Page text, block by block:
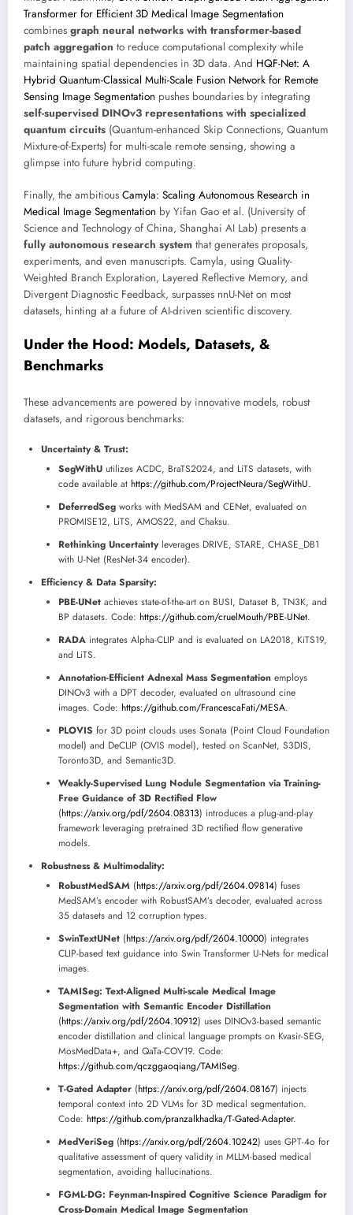
Transformer for Efficient 3D Medical Image Segmentation
combines graph neural networks with transformer-based
patch aggregation to reduce computational complexity while
maintaining spatial dependencies in 3D data. And HQF-Net: A
Hybrid Quantum-Classical Multi-Scale Fusion Network for Remote
Sensing Image Segmentation pushes boundaries by integrating
self-supervised DINOv3 representations with specialized
quantum circuits (Quantum-enhanced Skip Connections, Quantum
Mixture-of-Experts) for multi-scale remote sensing, showing a
glimpse into future hybrid computing.
Finally, the ambitious Camyla: Scaling Autonomous Research in
Medical Image Segmentation by Yifan Gao et al. (University of
Science and Technology of China, Shanghai AI Lab) presents a
fully autonomous research system that generates proposals,
experiments, and even manuscripts. Camyla, using Quality-
Weighted Branch Exploration, Layered Reflective Memory, and
Divergent Diagnostic Feedback, surpasses nnU-Net on most
datasets, hinting at a future of AI-driven scientific discovery.
Under the Hood: Models, Datasets, &
Benchmarks
These advancements are powered by innovative models, robust
datasets, and rigorous benchmarks:
Uncertainty & Trust:
SegWithU utilizes ACDC, BraTS2024, and LiTS datasets, with
code available at https://github.com/ProjectNeura/SegWithU.
DeferredSeg works with MedSAM and CENet, evaluated on
PROMISE12, LiTS, AMOS22, and Chaksu.
Rethinking Uncertaintyleverages DRIVE, STARE, CHASE_DB1
with U-Net (ResNet-34 encoder).
Efficiency & Data Sparsity:
PBE-UNet achieves state-of-the-art on BUSI, Dataset B, TN3K, and
BP datasets. Code: https://github.com/cruelMouth/PBE-UNet.
RADA integrates Alpha-CLIP and is evaluated on LA2018, KiTS19,
and LiTS.
Annotation-Efficient Adnexal Mass Segmentation employs
DINOv3 with a DPT decoder, evaluated on ultrasound cine
images. Code: https://github.com/FrancescaFati/MESA.
PLOVIS for 3D point clouds uses Sonata (Point Cloud Foundation
model) and DeCLIP (OVIS model), tested on ScanNet, S3DIS,
Toronto3D, and Semantic3D.
Weakly-Supervised Lung Nodule Segmentation via Training-
Free Guidance of 3D Rectified Flow
(https://arxiv.org/pdf/2604.08313) introduces a plug-and-play
framework leveraging pretrained 3D rectified flow generative
models.
Robustness & Multimodality:
RobustMedSAM (https://arxiv.org/pdf/2604.09814) fuses
MedSAM’s encoder with RobustSAM’s decoder, evaluated across
35 datasets and 12 corruption types.
SwinTextUNet (https://arxiv.org/pdf/2604.10000) integrates
CLIP-based text guidance into Swin Transformer U-Nets for medical
images.
TAMISeg: Text-Aligned Multi-scale Medical Image
Segmentation with Semantic Encoder Distillation
(https://arxiv.org/pdf/2604.10912) uses DINOv3-based semantic
encoder distillation and clinical language prompts on Kvasir-SEG,
MosMedData+, and QaTa-COV19. Code:
https://github.com/qczggaoqiang/TAMISeg.
T-Gated Adapter (https://arxiv.org/pdf/2604.08167) injects
temporal context into 2D VLMs for 3D medical segmentation.
Code: https://github.com/pranzalkhadka/T-Gated-Adapter.
MedVeriSeg (https://arxiv.org/pdf/2604.10242) uses GPT-4o for
qualitative assessment of query validity in MLLM-based medical
segmentation, avoiding hallucinations.
FGML-DG: Feynman-Inspired Cognitive Science Paradigm for
Cross-Domain Medical Image Segmentation